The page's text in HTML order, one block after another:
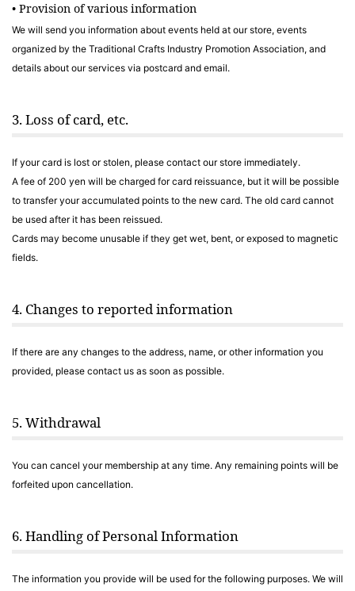
• Provision of various information
We will send you information about events held at our store, events
organized by the Traditional Crafts Industry Promotion Association, and
details about our services via postcard and email.
3. Loss of card, etc.
If your card is lost or stolen, please contact our store immediately.
A fee of 200 yen will be charged for card reissuance, but it will be possible
to transfer your accumulated points to the new card. The old card cannot
be used after it has been reissued.
Cards may become unusable if they get wet, bent, or exposed to magnetic
fields.
4. Changes to reported information
If there are any changes to the address, name, or other information you
provided, please contact us as soon as possible.
5. Withdrawal
You can cancel your membership at any time. Any remaining points will be
forfeited upon cancellation.
6. Handling of Personal Information
The information you provide will be used for the following purposes. We will